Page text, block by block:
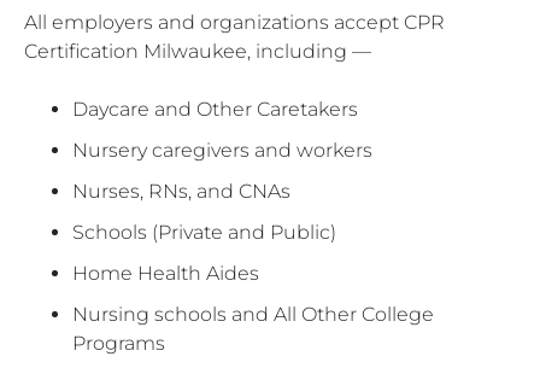
All employers and organizations accept CPR
Certification Milwaukee, including —
Daycare and Other Caretakers
Nursery caregivers and workers
Nurses, RNs, and CNAs
Schools (Private and Public)
Home Health Aides
Nursing schools and All Other College
Programs